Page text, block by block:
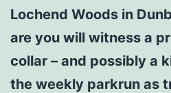
Lochend Woods in
are you will witness a
collar – and possibly a
the weekly parkrun as